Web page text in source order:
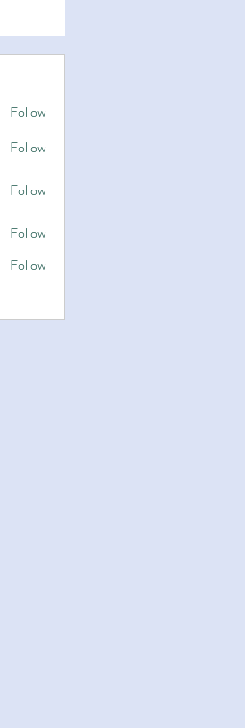
Follow
Follow
Follow
Follow
Follow